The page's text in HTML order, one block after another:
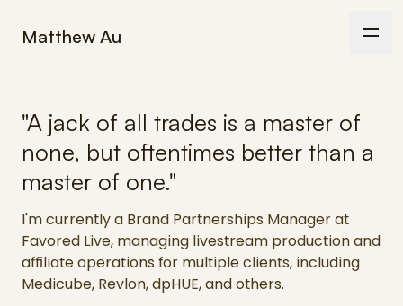
Matthew Au
"A jack of all trades is a master of
none, but oftentimes better than a
master of one."
I'm currently a Brand Partnerships Manager at
Favored Live, managing livestream production and
affiliate operations for multiple clients, including
Medicube, Revlon, dpHUE, and others.